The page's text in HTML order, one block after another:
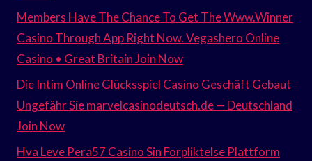
Members Have The Chance To Get The Www.Winner
Casino Through App Right Now. Vegashero Online
Casino • Great Britain Join Now
Die Intim Online Glücksspiel Casino Geschäft Gebaut
Ungefähr Sie marvelcasinodeutsch.de — Deutschland
Join Now
Hva Leve Pera57 Casino Sin Forpliktelse Plattform